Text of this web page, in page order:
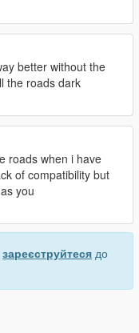
better without the
the roads dark
roads when i have
of compatibility but
you
зареєструйтеся до